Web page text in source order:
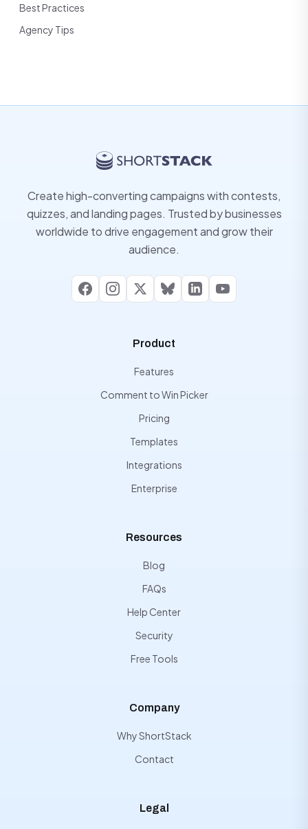
Best Practices
Agency Tips
Create high-converting campaigns with contests,
quizzes, and landing pages. Trusted by businesses
worldwide to drive engagement and grow their
audience.
FacebookInstagram
X BlueskyLinkedInYouTube
Product
Features
Comment to Win Picker
Pricing
Templates
Integrations
Enterprise
Resources
Blog
FAQs
Help Center
Security
Free Tools
Company
Why ShortStack
Contact
Legal